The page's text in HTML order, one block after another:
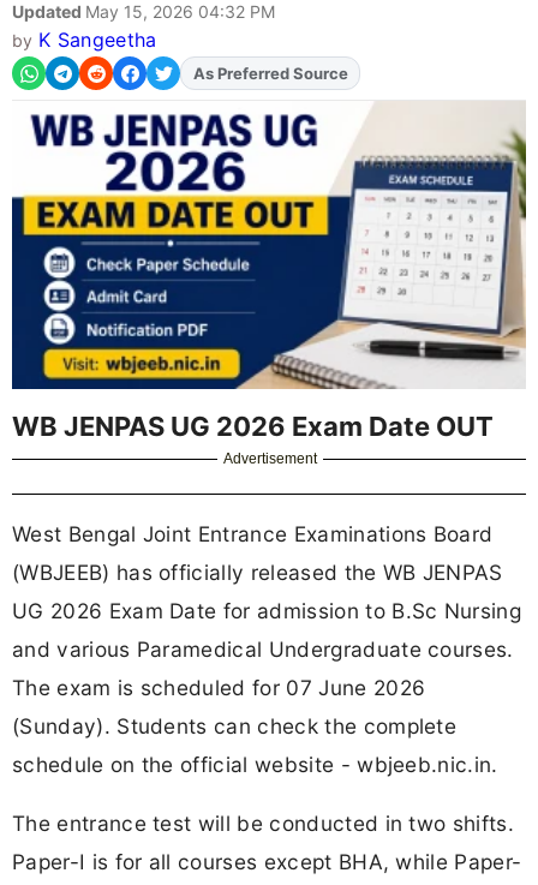
Updated May 15, 2026 04:32 PM
by K Sangeetha
AddFJAon
WB JENPAS UG 2026 Exam Date OUT
Advertisement
West Bengal Joint Entrance Examinations Board
(WBJEEB) has officially released the WB JENPAS
UG 2026 Exam Date for admission to B.Sc Nursing
and various Paramedical Undergraduate courses.
The exam is scheduled for 07 June 2026
(Sunday). Students can check the complete
schedule on the official website - wbjeeb.nic.in.
The entrance test will be conducted in two shifts.
Paper-I is for all courses except BHA, while Paper-